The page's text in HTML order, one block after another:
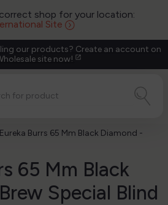
shop for your location:
Site
our products? Create an account on
site now! open_in_new
Eureka Burrs 65 Mm Black Diamond -
65 Mm Black
Special Blind